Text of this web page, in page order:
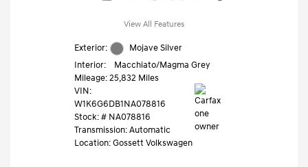
View All Features
Exterior:
Mojave Silver
Interior:
Macchiato/Magma Grey
Mileage: 25,832 Miles
VIN:
W1K6G6DB1NA078816
Stock: # NA078816
Transmission: Automatic
Location: Gossett Volkswagen